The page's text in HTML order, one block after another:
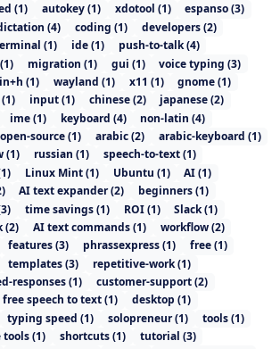
(1) autokey(1) xdotool (1) espanso(3)
(4) coding (1) developers(2)
(1) ide(1) push-to-talk(4)
(1) migration (1) gui (1) voice typing (3)
(1) wayland (1) x11 (1) gnome(1)
(1) input(1) chinese(2) japanese(2)
ime(1) keyboard (4) non-latin (4)
open-source(1) arabic(2) arabic-keyboard (1)
(1) russian (1) speech-to-text(1)
1) Linux Mint(1) Ubuntu (1) AI(1)
) AI text expander(2) beginners(1)
3) time savings(1) ROI(1) Slack(1)
(2) AI text commands(1) workflow(2)
features(3) phrassexpress(1) free(1)
templates(3) repetitive-work(1)
responses(1) customer-support(2)
free speech to text(1) desktop (1)
typing speed (1) solopreneur(1) tools(1)
tools(1) shortcuts(1) tutorial (3)